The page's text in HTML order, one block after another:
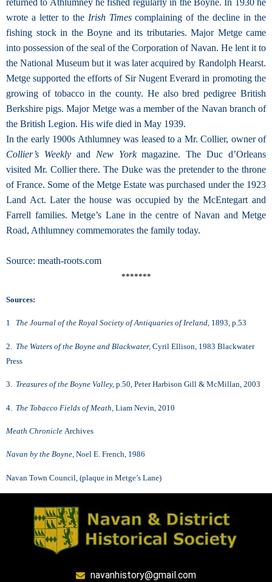
wrote a letter to the Irish Timescomplaining of the decline in the
fishing stock in the Boyne and its tributaries. Major Metge came
into possession of the seal of the Corporation of Navan. He lent it to
the National Museum but it was later acquired by Randolph Hearst.
Metge supported the efforts of Sir Nugent Everard in promoting the
growing of tobacco in the county. He also bred pedigree British
Berkshire pigs. Major Metge was a member of the Navan branch of
the British Legion. His wife died in May 1939.
In the early 1900s Athlumney was leased to a Mr. Collier, owner of
Collier’s Weeklyand New Yorkmagazine. The Duc d’Orleans
visited Mr. Collier there. The Duke was the pretender to the throne
of France. Some of the Metge Estate was purchased under the 1923
Land Act. Later the house was occupied by the McEntegart and
Farrell families. Metge’s Lane in the centre of Navan and Metge
Road, Athlumney commemorates the family today.
Source: meath-roots.com
*******
Sources:
1 The Journal of the Royal Society of Antiquaries of Ireland, 1893, p.53
2. The Waters of the Boyne and Blackwater, Cyril Ellison, 1983 Blackwater
Press
3. Treasures of the Boyne Valley, p.50, Peter Harbison Gill & McMillan, 2003
4. The Tobacco Fields of Meath, Liam Nevin, 2010
Meath Chronicle Archives
Navan by the Boyne, Noel E. French, 1986
Navan Town Council, (plaque in Metge’s Lane)
navanhistory@gmail.com